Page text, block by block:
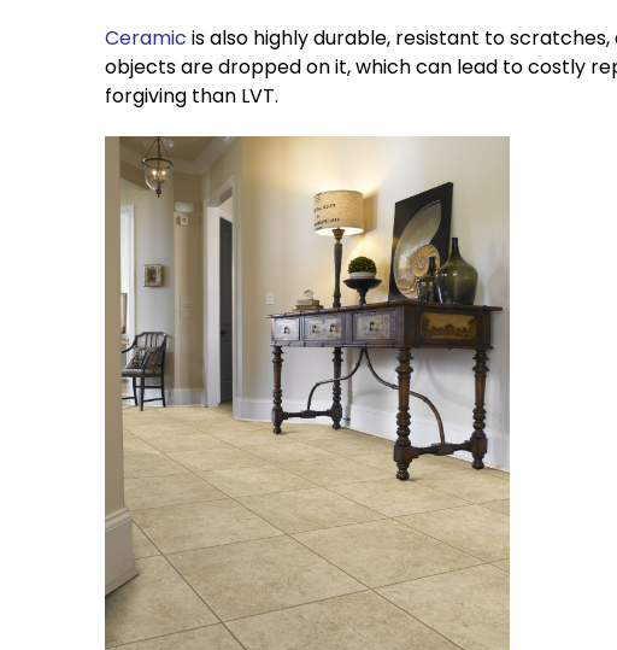
Ceramic is also highly durable, resistant to
objects are dropped on it, which can lead to costly
forgiving than LVT.